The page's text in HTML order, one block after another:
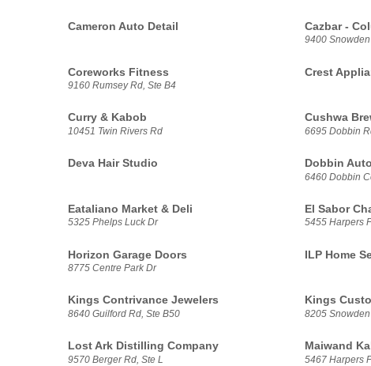
Cameron Auto Detail Cazbar -
9400
Coreworks Fitness
9160 Rumsey Rd, Ste B4
Crest
Curry & Kabob
10451 Twin Rivers Rd
Cushwa
6695 Dobbin
Deva Hair Studio Dobbin
6460 Dobbin
Eataliano Market & Deli
5325 Phelps Luck Dr
El Sabor
5455 Harpers
Horizon Garage Doors
8775 Centre Park Dr
ILP Home
Kings Contrivance Jewelers
8640 Guilford Rd, Ste B50
Kings
8205 Snowden
Lost Ark Distilling Company
9570 Berger Rd, Ste L
Maiwand
5467 Harpers